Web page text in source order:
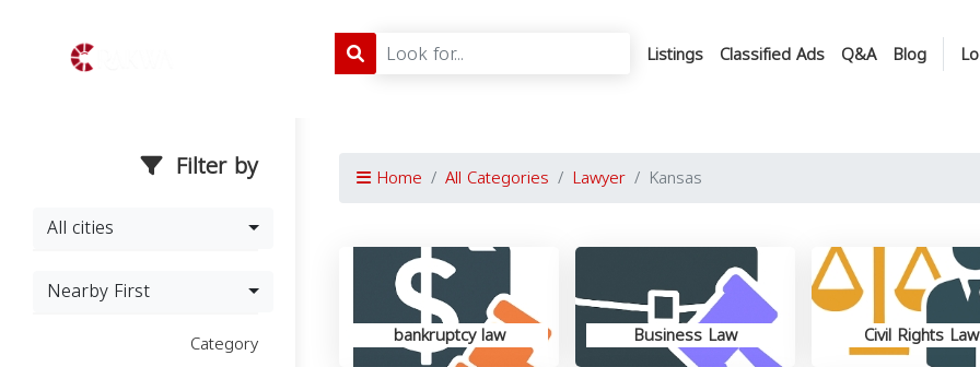
Listings Classified Ads Q&A Blog
Filter by
All cities
Nearby First
Category
Home All Categories Lawyer Kansas
bankruptcy law Business Law Civil Rights Law